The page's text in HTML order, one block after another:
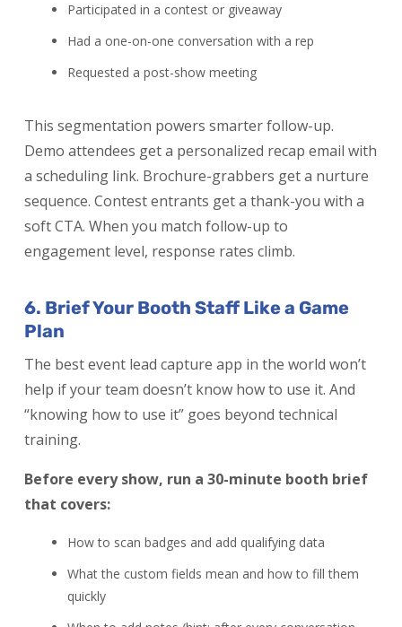
Participated in a contest or giveaway
Had a one-on-one conversation with a rep
Requested a post-show meeting
This segmentation powers smarter follow-up.
Demo attendees get a personalized recap email with
a scheduling link. Brochure-grabbers get a nurture
sequence. Contest entrants get a thank-you with a
soft CTA. When you match follow-up to
engagement level, response rates climb.
6. Brief Your Booth Staff Like a Game
Plan
The best event lead capture app in the world won’t
help if your team doesn’t know how to use it. And
“knowing how to use it” goes beyond technical
training.
Before every show, run a 30-minute booth brief
that covers:
How to scan badges and add qualifying data
What the custom fields mean and how to fill them
quickly